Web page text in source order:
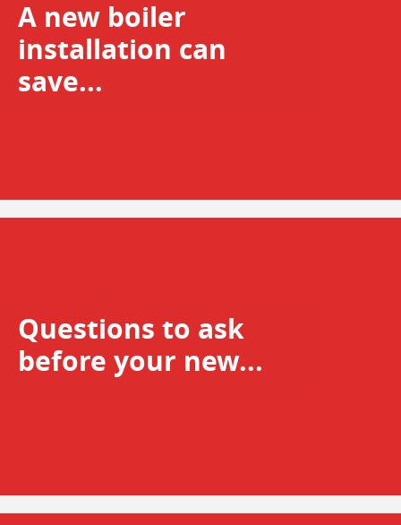
A new boiler
installation can
save...
Questions to ask
before your new...